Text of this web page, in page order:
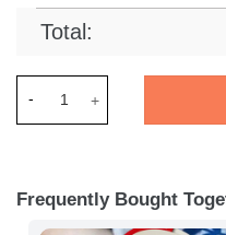
Total:
Frequently Bought